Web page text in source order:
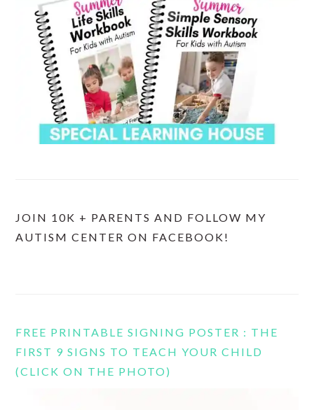
JOIN 10K + PARENTS AND FOLLOW MY
AUTISM CENTER ON FACEBOOK!
FREE PRINTABLE SIGNING POSTER : THE
FIRST 9 SIGNS TO TEACH YOUR CHILD
(CLICK ON THE PHOTO)